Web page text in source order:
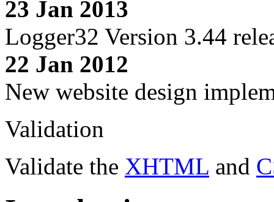
23 Jan 2013
Logger32 Version 3.44
22 Jan 2012
New website design
Validation
Validate the XHTML and